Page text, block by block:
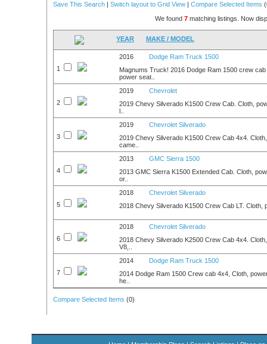
Save This Search | Switch layout to Grid View | Compare Selected Items (
We found 7 matching listings. Now
YEAR MAKE / MODEL
1
2016
Dodge Ram Truck 1500
Magnums Truck! 2016 Dodge Ram 1500 crew
power seat..
2
2019
Chevrolet
2019 Chevy Silverado K1500 Crew Cab. Cloth,
l..
3
2019
Chevrolet Silverado
2019 Chevy Silverado K1500 Crew Cab 4x4.
came..
4
2013
GMC Sierra 1500
2013 GMC Sierra K1500 Extended Cab. Cloth,
or..
5
2018
Chevrolet Silverado
2018 Chevy Silverado K1500 Crew Cab LT.
6
2018
Chevrolet Silverado
2018 Chevy Silverado K2500 Crew Cab 4x4.
V8,..
7
2014
Dodge Ram Truck 1500
2014 Dodge Ram 1500 Crew cab 4x4, Cloth,
he..
Compare Selected Items (0)